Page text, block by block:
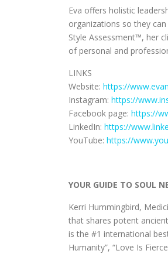
Eva offers holistic
organizations so they
Style Assessment™, her
of personal and
LINKS
Website: https://
Instagram: https://
Facebook page: https://
LinkedIn: https://
YouTube: https://
YOUR GUIDE TO SOUL
Kerri Hummingbird,
that shares potent
is the #1 international
Humanity”, “Love Is